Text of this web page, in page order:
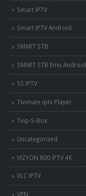
Smart IPTV
Smart IPTV Android
SMART STB
SMART STB Emu Android
SS IPTV
Tivimate iptv Player
Tvip-S-Box
Uncategorized
VIZYON 800 IPTV 4K
VLC IPTV
VPN